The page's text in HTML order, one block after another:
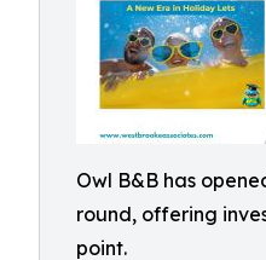
Owl B&B has
round, offering
point.